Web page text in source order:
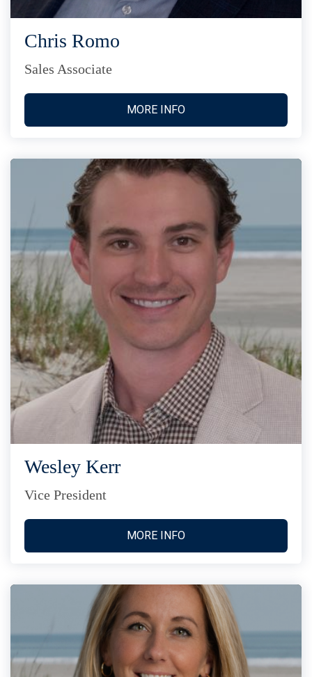
Chris Romo
Sales Associate
MORE INFO
Wesley Kerr
Vice President
MORE INFO